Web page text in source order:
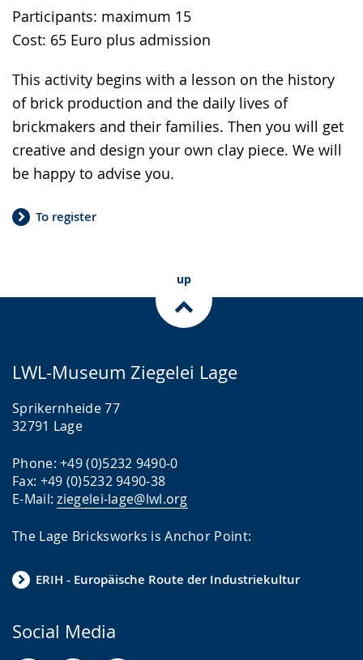
Participants: maximum 15
Cost: 65 Euro plus admission
This activity begins with a lesson on the history
of brick production and the daily lives of
brickmakers and their families. Then you will get
creative and design your own clay piece. We will
be happy to advise you.
To register
up
LWL-Museum Ziegelei Lage
Sprikernheide 77
32791 Lage
Phone: +49 (0)5232 9490-0
Fax: +49 (0)5232 9490-38
E-Mail:ziegelei-lage@lwl.org
The Lage Bricksworks is Anchor Point:
ERIH - Europäische Route der Industriekultur
Social Media